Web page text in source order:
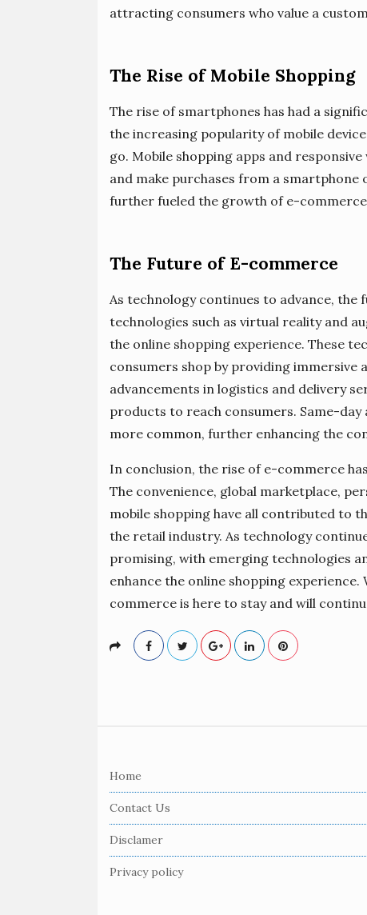
attracting consumers who value a
The Rise of Mobile Shopping
The rise of smartphones has had a
the increasing popularity of mobile
go. Mobile shopping apps and
and make purchases from a
further fueled the growth of e-
The Future of E-commerce
As technology continues to advance,
technologies such as virtual reality and
the online shopping experience. These
consumers shop by providing immersive
advancements in logistics and delivery
products to reach consumers. Same-
more common, further enhancing the
In conclusion, the rise of e-commerce
The convenience, global marketplace,
mobile shopping have all contributed to
the retail industry. As technology
promising, with emerging technologies
enhance the online shopping
commerce is here to stay and will
Home
Contact Us
Disclamer
Privacy policy